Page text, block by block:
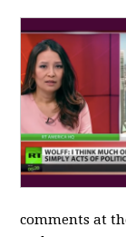
comments at